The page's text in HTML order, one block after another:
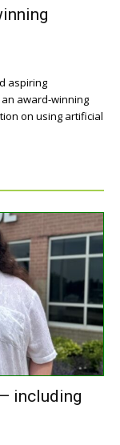
aspiring
award-winning
on using artificial
including